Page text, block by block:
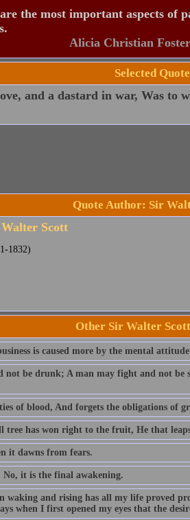
the most important aspects of
Alicia Christian Foster
Selected Quote
and a dastard in war, Was to
Quote Author: Sir
Scott
1832)
Other Sir Walter
is caused more by the mental
not be drunk; A man may fight and not be
of blood, And forgets the obligations of
tree has won right to the fruit, He that
it dawns from fears.
No, it is the final awakening.
waking and rising has all my life proved
when I first opened my eyes that the